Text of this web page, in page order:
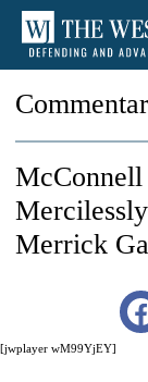
[jwplayer wM99YjEY]
McConnell
Merrick